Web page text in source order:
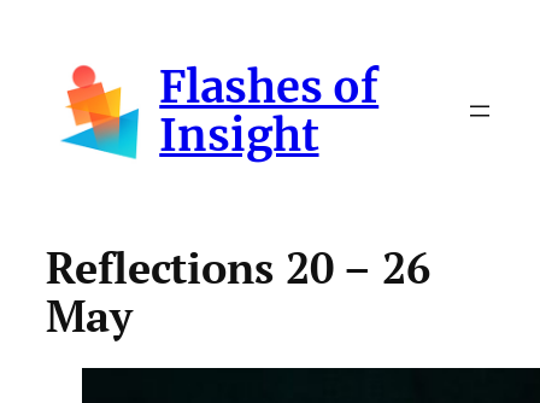
content
Flashes of
Insight
Reflections 20 – 26
May